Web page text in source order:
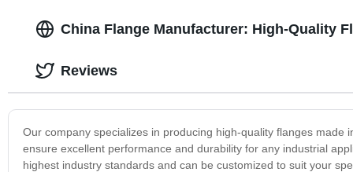
China Flange Manufacturer: High-Quality
Our company specializes in producing high-quality flanges
ensure excellent performance and durability for any industrial
highest industry standards and can be customized to suit your
Reviews